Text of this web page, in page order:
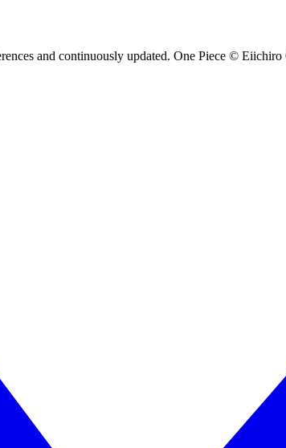
and continuously updated. One Piece ©